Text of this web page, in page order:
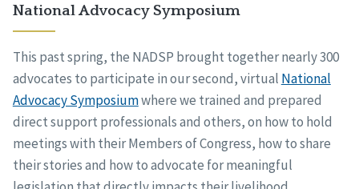
National Advocacy Symposium
This past spring, the NADSP brought together nearly 300
advocates to participate in our second, virtual National
Advocacy Symposiumwhere we trained and prepared
direct support professionals and others, on how to hold
meetings with their Members of Congress, how to share
their stories and how to advocate for meaningful